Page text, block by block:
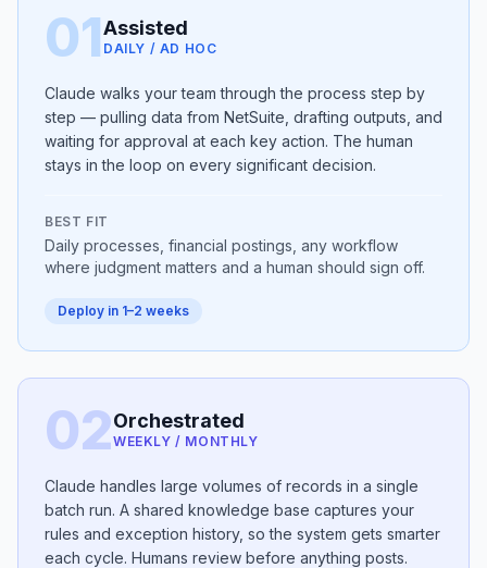
01Assisted
DAILY / AD HOC
Claude walks your team through the process step by
step — pulling data from NetSuite, drafting outputs, and
waiting for approval at each key action. The human
stays in the loop on every significant decision.
BEST FIT
Daily processes, financial postings, any workflow
where judgment matters and a human should sign off.
Deploy in 1–2 weeks
02Orchestrated
WEEKLY / MONTHLY
Claude handles large volumes of records in a single
batch run. A shared knowledge base captures your
rules and exception history, so the system gets smarter
each cycle. Humans review before anything posts.